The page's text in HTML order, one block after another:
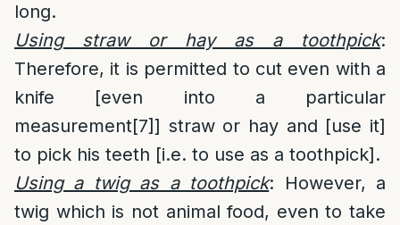
long.
Using straw or hay as a toothpick:
Therefore, it is permitted to cut even with a
knife [even into a particular
measurement[7]] straw or hay and [use it]
to pick his teeth [i.e. to use as a toothpick].
Using a twig as a toothpick: However, a
twig which is not animal food, even to take